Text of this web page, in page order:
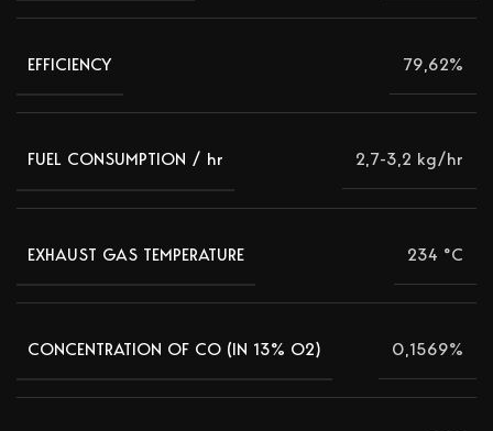
EFFICIENCY 79,62%
FUEL CONSUMPTION / hr 2,7-3,2 kg/hr
EXHAUST GAS TEMPERATURE 234 °C
CONCENTRATION OF CO (IN 13% Ο2) 0,1569%